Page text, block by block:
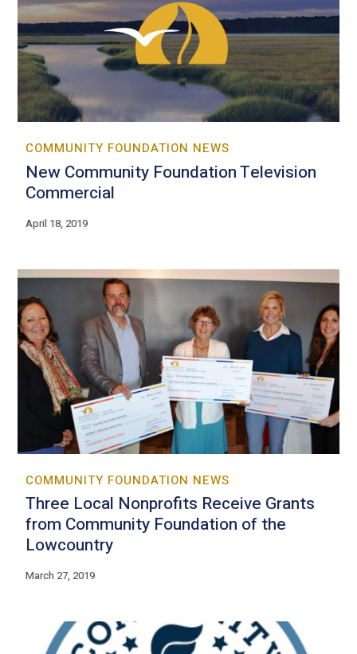
COMMUNITY FOUNDATION NEWS
New Community Foundation Television
Commercial
April 18, 2019
COMMUNITY FOUNDATION NEWS
Three Local Nonprofits Receive Grants
from Community Foundation of the
Lowcountry
March 27, 2019